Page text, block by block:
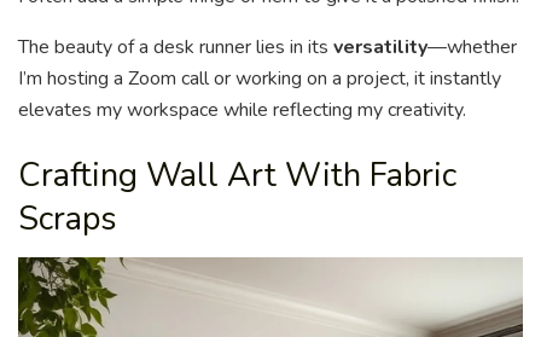
The beauty of a desk runner lies in its versatility—whether
I’m hosting a Zoom call or working on a project, it instantly
elevates my workspace while reflecting my creativity.
Crafting Wall Art With Fabric
Scraps